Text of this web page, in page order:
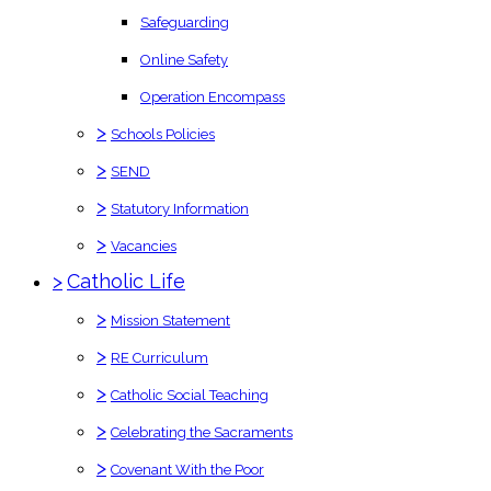
Safeguarding
Online Safety
Operation Encompass
> Schools Policies
> SEND
> Statutory Information
> Vacancies
>Catholic Life
> Mission Statement
> RE Curriculum
> Catholic Social Teaching
> Celebrating the Sacraments
> Covenant With the Poor